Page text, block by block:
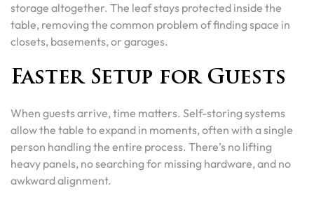
storage altogether. The leaf stays protected inside the
table, removing the common problem of finding space in
closets, basements, or garages.
Faster Setup for Guests
When guests arrive, time matters. Self-storing systems
allow the table to expand in moments, often with a single
person handling the entire process. There’s no lifting
heavy panels, no searching for missing hardware, and no
awkward alignment.